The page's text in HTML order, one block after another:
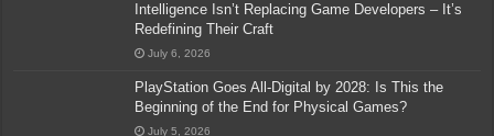
Intelligence Isn’t Replacing Game Developers – It’s
Redefining Their Craft
July 6, 2026
PlayStation Goes All-Digital by 2028: Is This the
Beginning of the End for Physical Games?
July 5, 2026